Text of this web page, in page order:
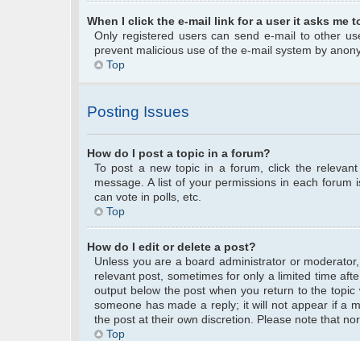
When I click the e-mail link for a user it asks me
Only registered users can send e-mail to other
prevent malicious use of the e-mail system by
Top
Posting Issues
How do I post a topic in a forum?
To post a new topic in a forum, click the
message. A list of your permissions in each
can vote in polls, etc.
Top
How do I edit or delete a post?
Unless you are a board administrator or
relevant post, sometimes for only a limited time
output below the post when you return to the
someone has made a reply; it will not appear if a
the post at their own discretion. Please note that
Top